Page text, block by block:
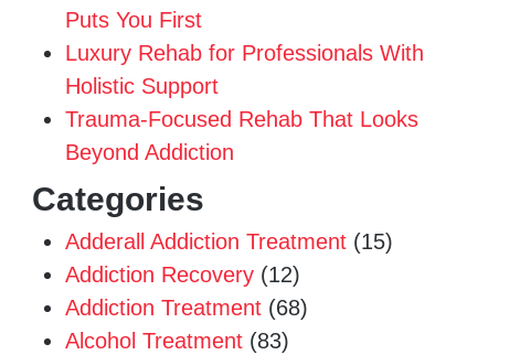
Puts You First
Luxury Rehab for Professionals With
Holistic Support
Trauma-Focused Rehab That Looks
Beyond Addiction
Categories
Adderall Addiction Treatment (15)
Addiction Recovery (12)
Addiction Treatment (68)
Alcohol Treatment (83)